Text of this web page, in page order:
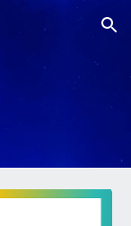
Skip to navigation